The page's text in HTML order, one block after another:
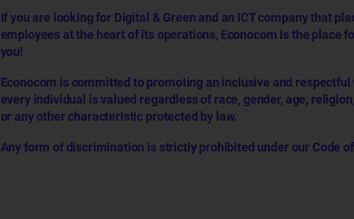
If you are looking for Digital & Green and an ICT company that
employees at the heart of its operations, Econocom is the place
you!
Econocom is committed to promoting an inclusive and
every individual is valued regardless of race, gender, age,
or any other characteristic protected by law.
Any form of discrimination is strictly prohibited under our Code